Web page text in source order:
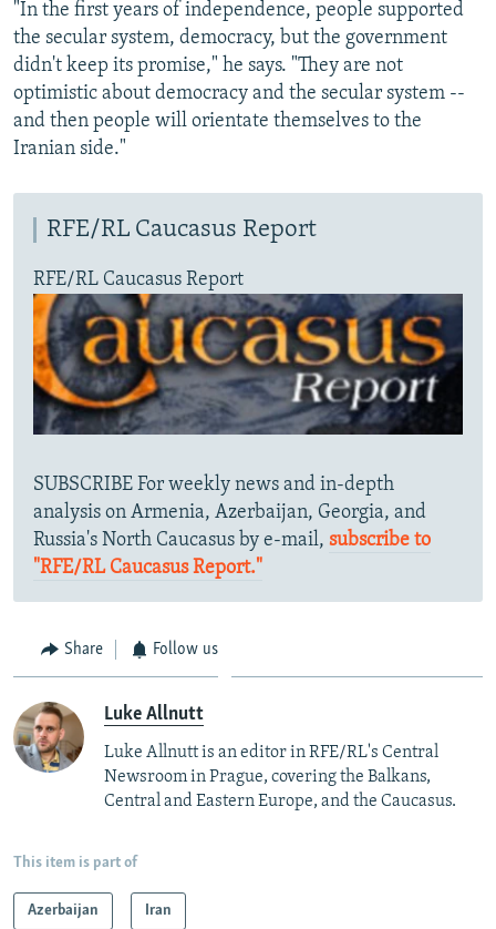
"In the first years of independence, people supported
the secular system, democracy, but the government
didn't keep its promise," he says. "They are not
optimistic about democracy and the secular system --
and then people will orientate themselves to the
Iranian side."
RFE/RL Caucasus Report
RFE/RL Caucasus Report
SUBSCRIBE For weekly news and in-depth
analysis on Armenia, Azerbaijan, Georgia, and
Russia's North Caucasus by e-mail, subscribe to
"RFE/RL Caucasus Report."
Share Follow us
Luke Allnutt
Luke Allnutt is an editor in RFE/RL's Central
Newsroom in Prague, covering the Balkans,
Central and Eastern Europe, and the Caucasus.
This item is part of
Azerbaijan Iran